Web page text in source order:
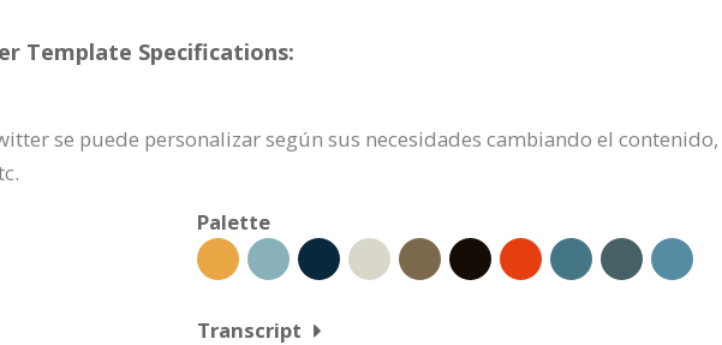
Template Specifications:
se puede personalizar según sus necesidades cambiando el
Palette
Transcript